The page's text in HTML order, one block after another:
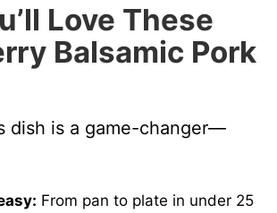
Love These
Balsamic Pork
dish is a game-changer—
From pan to plate in under 25